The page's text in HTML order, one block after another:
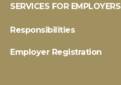
SERVICES FOR EMPLOYERS
Responsibilities
Employer Registration